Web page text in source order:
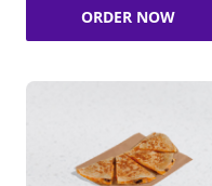
ORDER NOW